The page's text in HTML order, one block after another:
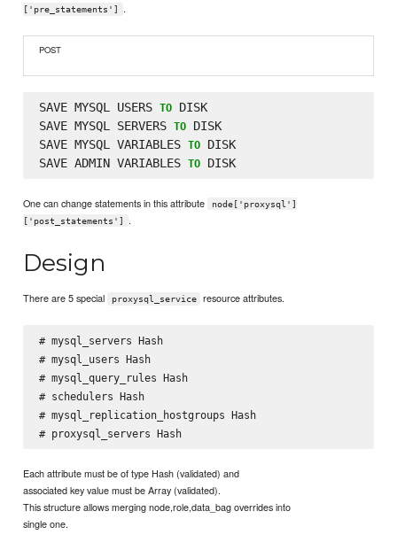
['pre_statements']
.
POST
SAVE MYSQL USERS TO DISK
SAVE MYSQL SERVERS TO DISK
SAVE MYSQL VARIABLES TO DISK
SAVE ADMIN VARIABLES TO DISK
One can change statements in this attribute
node['proxysql']
['post_statements']
.
Design
There are 5 special proxysql_service resource attributes.
# mysql_servers Hash
# mysql_users Hash
# mysql_query_rules Hash
# schedulers Hash
# mysql_replication_hostgroups Hash
# proxysql_servers Hash
Each attribute must be of type Hash (validated) and
associated key value must be Array (validated).
This structure allows merging node,role,data_bag overrides into
single one.